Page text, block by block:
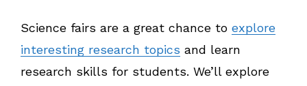
Science fairs are a great chance to explore
interesting research topics and learn
research skills for students. We’ll explore